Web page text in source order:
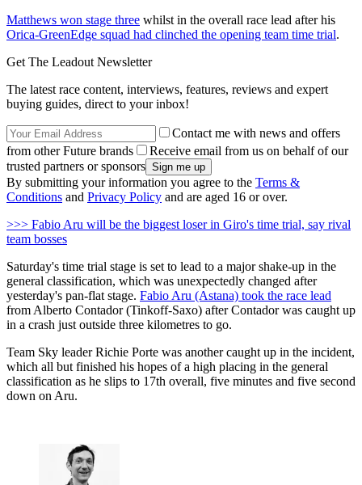
Matthews won stage three whilst in the overall race lead after his
Orica-GreenEdge squad had clinched the opening team time trial.
Get The Leadout Newsletter
The latest race content, interviews, features, reviews and expert
buying guides, direct to your inbox!
Contact me with news and offers
from other Future brands
Receive email from us on behalf of our
trusted partners or sponsors
By submitting your information you agree to the Terms &
Conditions and Privacy Policy and are aged 16 or over.
>>> Fabio Aru will be the biggest loser in Giro's time trial, say rival
team bosses
Saturday's time trial stage is set to lead to a major shake-up in the
general classification, which was unexpectedly changed after
yesterday's pan-flat stage. Fabio Aru (Astana) took the race lead
from Alberto Contador (Tinkoff-Saxo) after Contador was caught up
in a crash just outside three kilometres to go.
Team Sky leader Richie Porte was another caught up in the incident,
which all but finished his hopes of a high placing in the general
classification as he slips to 17th overall, five minutes and five second
down on Aru.